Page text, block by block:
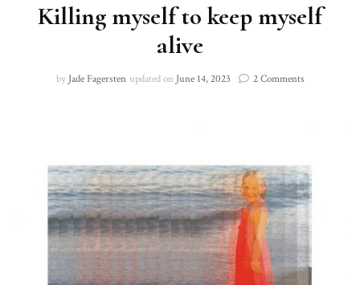
Killing myself to keep myself
alive
by Jade Fagersten updated on June 14, 2023 2 Commentson
alive